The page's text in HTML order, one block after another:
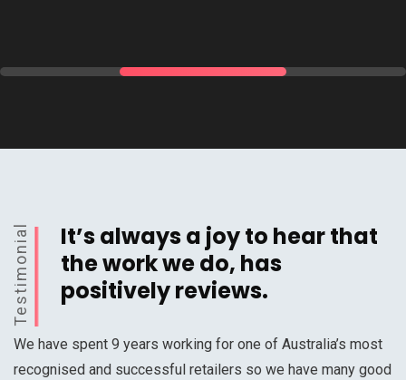
Testimonial
It’s always a joy to hear that
the work we do, has
positively reviews.
We have spent 9 years working for one of Australia’s most
recognised and successful retailers so we have many good